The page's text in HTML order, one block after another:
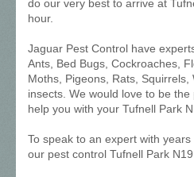
do our very best to arrive at
hour.
Jaguar Pest Control have
Ants, Bed Bugs, Cockroaches,
Moths, Pigeons, Rats, Squirrels,
insects. We would love to be
help you with your Tufnell Park
To speak to an expert with
our pest control Tufnell Park